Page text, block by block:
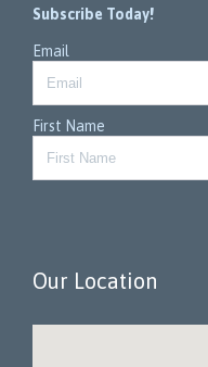
Subscribe Today!
Email
First Name
Our Location